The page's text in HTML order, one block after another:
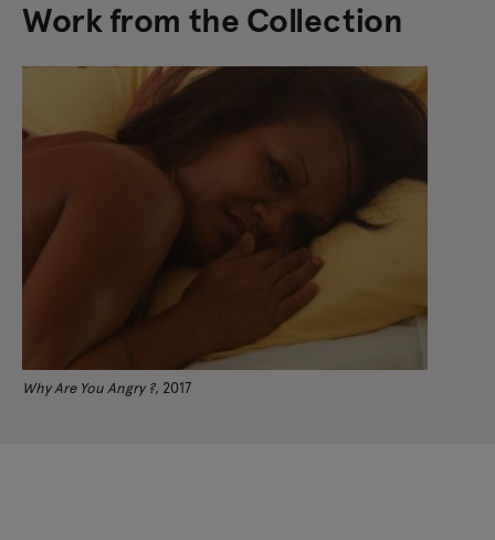
Work from the Collection
Why Are You Angry ?, 2017